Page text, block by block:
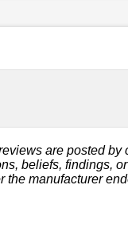
are posted by
beliefs, findings,
the manufacturer